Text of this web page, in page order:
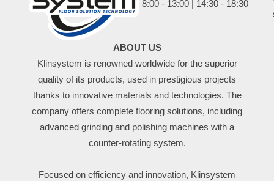
8:00 - 13:00 | 14:30 - 18:30
ABOUT US
Klinsystem is renowned worldwide for the superior
quality of its products, used in prestigious projects
thanks to innovative materials and technologies. The
company offers complete flooring solutions, including
advanced grinding and polishing machines with a
counter-rotating system.
Focused on efficiency and innovation, Klinsystem